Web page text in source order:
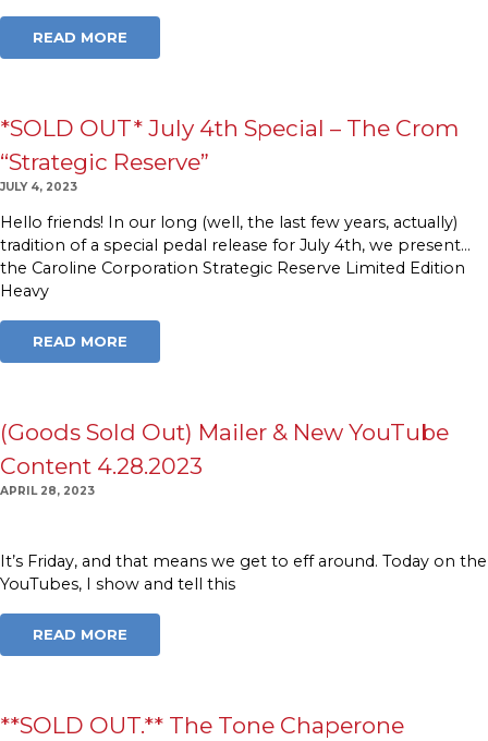
READ MORE
*SOLD OUT* July 4th Special – The Crom
“Strategic Reserve”
JULY 4, 2023
Hello friends! In our long (well, the last few years, actually)
tradition of a special pedal release for July 4th, we present…
the Caroline Corporation Strategic Reserve Limited Edition
Heavy
READ MORE
(Goods Sold Out) Mailer & New YouTube
Content 4.28.2023
APRIL 28, 2023
It’s Friday, and that means we get to eff around. Today on the
YouTubes, I show and tell this
READ MORE
**SOLD OUT.** The Tone Chaperone